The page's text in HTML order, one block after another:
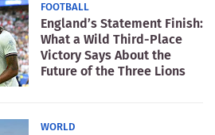
FOOTBALL
England’s Statement Finish:
What a Wild Third-Place
Victory Says About the
Future of the Three Lions
WORLD